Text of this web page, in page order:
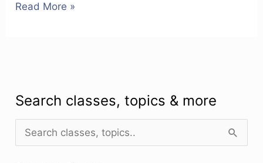
Read More »
Search classes, topics & more